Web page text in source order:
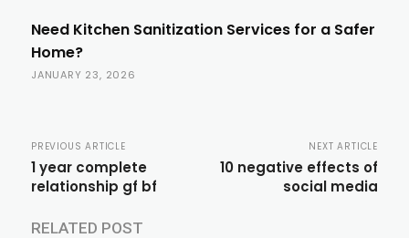
Need Kitchen Sanitization Services for a Safer
Home?
JANUARY 23, 2026
PREVIOUS ARTICLE
1 year complete
relationship gf bf
NEXT ARTICLE
10 negative effects of
social media
RELATED POST